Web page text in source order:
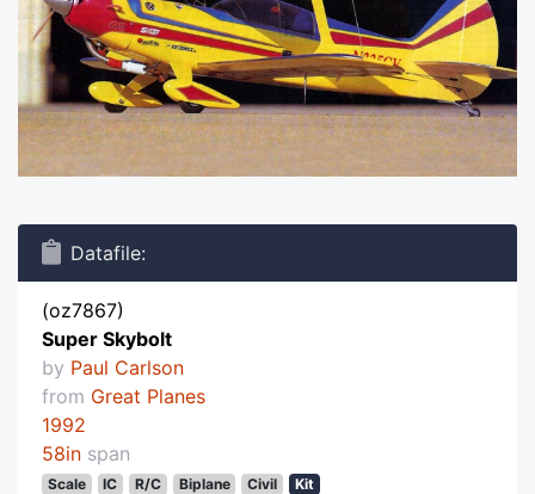
Datafile:
(oz7867)
Super Skybolt
by Paul Carlson
from Great Planes
1992
58in span
Scale IC R/C Biplane Civil Kit